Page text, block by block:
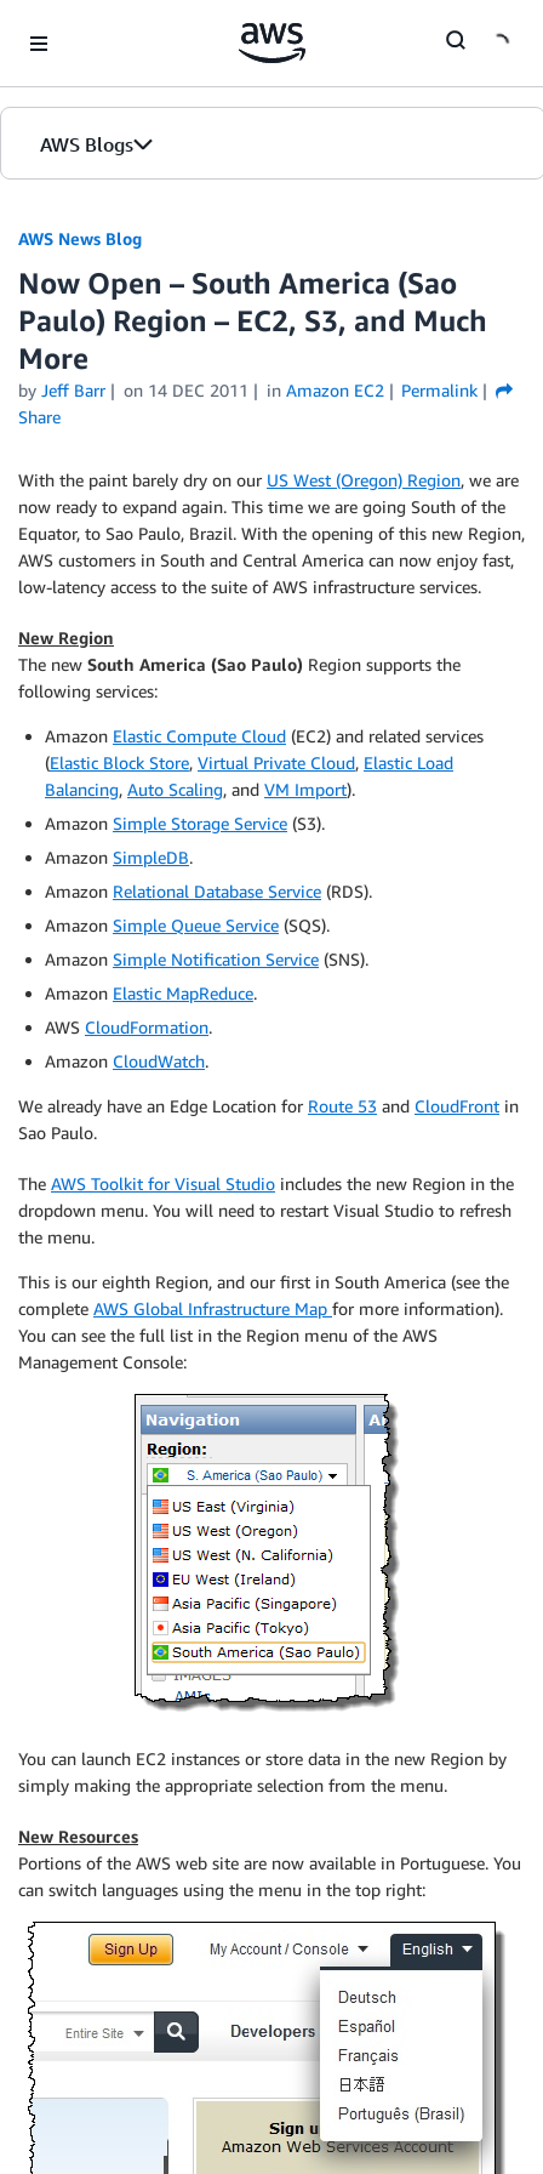
AWS Blogs
AWS News Blog
Now Open – South America (Sao
Paulo) Region – EC2, S3, and Much
More
by Jeff Barr on 14 DEC 2011 in Amazon EC2
Permalink
Share
With the paint barely dry on our US West (Oregon) Region, we are
now ready to expand again. This time we are going South of the
Equator, to Sao Paulo, Brazil. With the opening of this new Region,
AWS customers in South and Central America can now enjoy fast,
low-latency access to the suite of AWS infrastructure services.
New Region
The new South America (Sao Paulo) Region supports the
following services:
Amazon Elastic Compute Cloud (EC2) and related services
(Elastic Block Store, Virtual Private Cloud, Elastic Load
Balancing, Auto Scaling, and VM Import).
Amazon Simple Storage Service (S3).
Amazon SimpleDB.
Amazon Relational Database Service (RDS).
Amazon Simple Queue Service (SQS).
Amazon Simple Notification Service (SNS).
Amazon Elastic MapReduce.
AWS CloudFormation.
Amazon CloudWatch.
We already have an Edge Location for Route 53 and CloudFront in
Sao Paulo.
The AWS Toolkit for Visual Studio includes the new Region in the
dropdown menu. You will need to restart Visual Studio to refresh
the menu.
This is our eighth Region, and our first in South America (see the
complete AWS Global Infrastructure Map for more information).
You can see the full list in the Region menu of the AWS
Management Console:
You can launch EC2 instances or store data in the new Region by
simply making the appropriate selection from the menu.
New Resources
Portions of the AWS web site are now available in Portuguese. You
can switch languages using the menu in the top right: